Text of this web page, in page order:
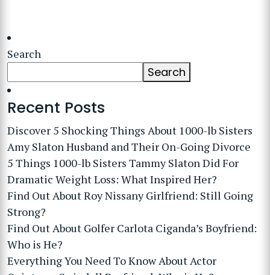
Search
Search
Recent Posts
Discover 5 Shocking Things About 1000-lb Sisters
Amy Slaton Husband and Their On-Going Divorce
5 Things 1000-lb Sisters Tammy Slaton Did For
Dramatic Weight Loss: What Inspired Her?
Find Out About Roy Nissany Girlfriend: Still Going
Strong?
Find Out About Golfer Carlota Ciganda’s Boyfriend:
Who is He?
Everything You Need To Know About Actor